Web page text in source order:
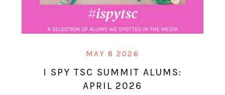
MAY 8 2026
I SPY TSC SUMMIT ALUMS:
APRIL 2026